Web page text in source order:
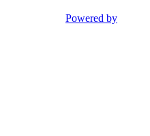
Powered by